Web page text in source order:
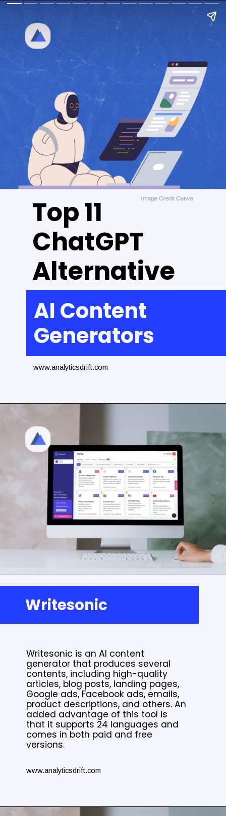
AI Content
Generators
Top 11
ChatGPT
Alternative
www.analyticsdrift.com
Writesonic
www.analyticsdrift.com
Writesonic is an AI content
generator that produces several
contents, including high-quality
articles, blog posts, landing pages,
Google ads, Facebook ads, emails,
product descriptions, and others. An
added advantage of this tool is
that it supports 24 languages and
comes in both paid and free
versions.